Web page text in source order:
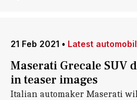
21 Feb 2021 • Latest
Maserati Grecale SUV
in teaser images
Italian automaker Maserati